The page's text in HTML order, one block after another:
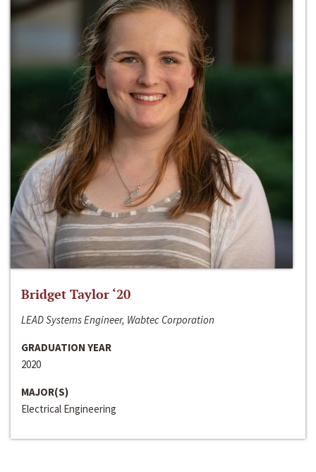
Bridget Taylor ‘20
LEAD Systems Engineer, Wabtec Corporation
GRADUATION YEAR
2020
MAJOR(S)
Electrical Engineering